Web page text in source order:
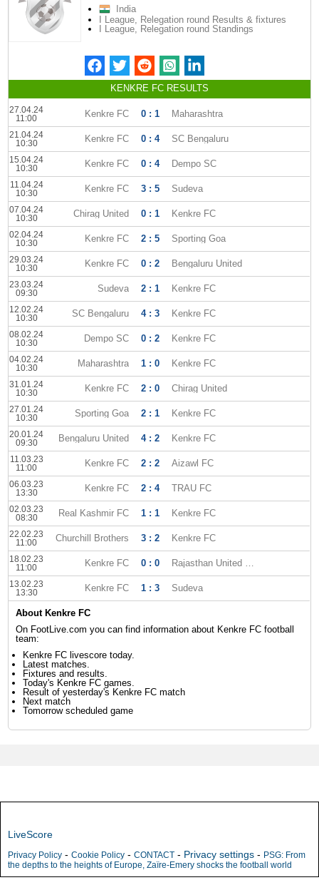
India
I League, Relegation round Results & fixtures
I League, Relegation round Standings
KENKRE FC RESULTS
27.04.24
11:00
Kenkre FC 0 : 1 Maharashtra
21.04.24
10:30
Kenkre FC 0 : 4 SC Bengaluru
15.04.24
10:30
Kenkre FC 0 : 4 Dempo SC
11.04.24
10:30
Kenkre FC 3 : 5 Sudeva
07.04.24
10:30
Chirag United 0 : 1 Kenkre FC
02.04.24
10:30
Kenkre FC 2 : 5 Sporting Goa
29.03.24
10:30
Kenkre FC 0 : 2 Bengaluru United
23.03.24
09:30
Sudeva 2 : 1 Kenkre FC
12.02.24
10:30
SC Bengaluru 4 : 3 Kenkre FC
08.02.24
10:30
Dempo SC 0 : 2 Kenkre FC
04.02.24
10:30
Maharashtra 1 : 0 Kenkre FC
31.01.24
10:30
Kenkre FC 2 : 0 Chirag United
27.01.24
10:30
Sporting Goa 2 : 1 Kenkre FC
20.01.24
09:30
Bengaluru United 4 : 2 Kenkre FC
11.03.23
11:00
Kenkre FC 2 : 2 Aizawl FC
06.03.23
13:30
Kenkre FC 2 : 4 TRAU FC
02.03.23
08:30
Real Kashmir FC 1 : 1 Kenkre FC
22.02.23
11:00
Churchill Brothers 3 : 2 Kenkre FC
18.02.23
11:00
Kenkre FC 0 : 0 Rajasthan United FC
13.02.23
13:30
Kenkre FC 1 : 3 Sudeva
About Kenkre FC
On FootLive.com you can find information about Kenkre FC football
team:
Kenkre FC livescore today.
Latest matches.
Fixtures and results.
Today's Kenkre FC games.
Result of yesterday's Kenkre FC match
Next match
Tomorrow scheduled game
LiveScore
Privacy Policy - Cookie Policy - CONTACT - Privacy settings - PSG: From
the depths to the heights of Europe, Zaïre-Emery shocks the football world